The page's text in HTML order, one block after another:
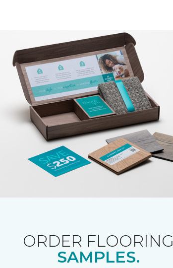
ORDER FLOORING
SAMPLES.